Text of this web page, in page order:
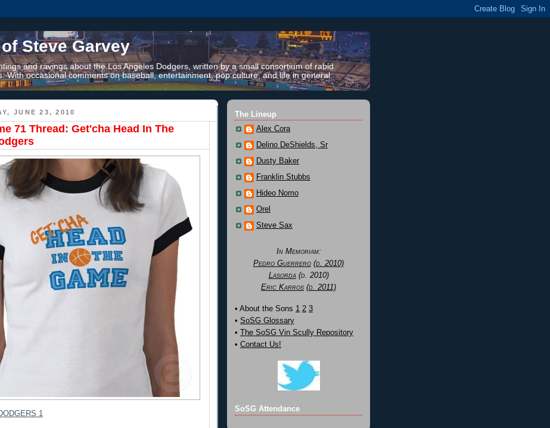
Steve Garvey
and ravings about the Los Angeles Dodgers, written by a small consortium of rabid
With occasional comments on baseball, entertainment, pop culture, and life in general.
JUNE 23, 2010
71 Thread: Get'cha Head In The
1
The Lineup
Alex Cora
Delino DeShields, Sr
Dusty Baker
Franklin Stubbs
Hideo Nomo
Orel
Steve Sax
In Memoriam:
Pedro Guerrero (d. 2010)
Lasorda(d. 2010)
Eric Karros (d. 2011)
• About the Sons 1 2 3
• SoSG Glossary
• The SoSG Vin Scully Repository
• Contact Us!
SoSG Attendance